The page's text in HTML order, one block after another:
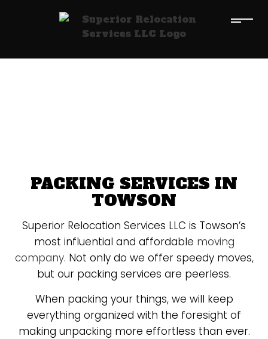
PACKING SERVICES IN
TOWSON
Superior Relocation Services LLC is Towson’s
most influential and affordable moving
company. Not only do we offer speedy moves,
but our packing services are peerless.
When packing your things, we will keep
everything organized with the foresight of
making unpacking more effortless than ever.